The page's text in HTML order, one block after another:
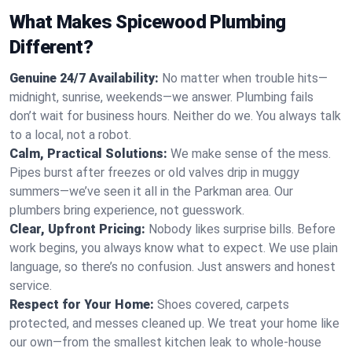
What Makes Spicewood Plumbing
Different?
Genuine 24/7 Availability: No matter when trouble hits—
midnight, sunrise, weekends—we answer. Plumbing fails
don’t wait for business hours. Neither do we. You always talk
to a local, not a robot.
Calm, Practical Solutions: We make sense of the mess.
Pipes burst after freezes or old valves drip in muggy
summers—we’ve seen it all in the Parkman area. Our
plumbers bring experience, not guesswork.
Clear, Upfront Pricing: Nobody likes surprise bills. Before
work begins, you always know what to expect. We use plain
language, so there’s no confusion. Just answers and honest
service.
Respect for Your Home: Shoes covered, carpets
protected, and messes cleaned up. We treat your home like
our own—from the smallest kitchen leak to whole-house